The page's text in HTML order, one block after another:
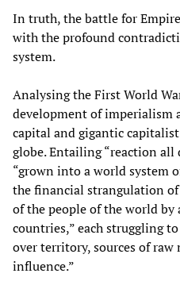
In truth, the battle for
with the profound
system.
Analysing the First World
development of imperialism
capital and gigantic
globe. Entailing “reaction all
“grown into a world system
the financial strangulation
of the people of the world by
countries,” each struggling
over territory, sources of raw
influence.”